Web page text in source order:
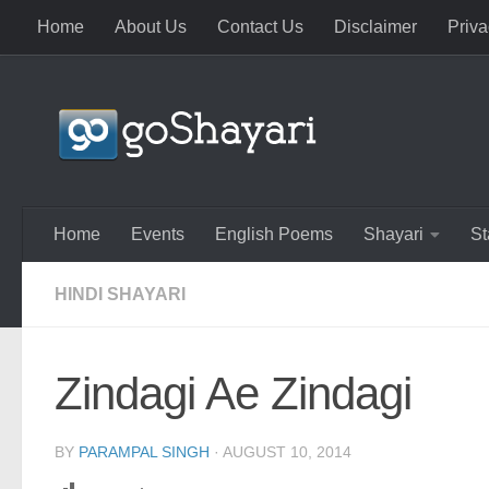
Skip to content
Home About Us Contact Us Disclaimer
Home Events English Poems Shayari
HINDI SHAYARI
Zindagi Ae Zindagi
BY PARAMPAL SINGH · AUGUST 10, 2014